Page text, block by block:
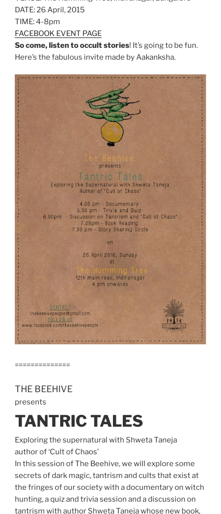
DATE: 26 April, 2015
TIME: 4-8pm
FACEBOOK EVENT PAGE
So come, listen to occult stories! It’s going to be fun.
Here’s the fabulous invite made by Aakanksha.
==============
THE BEEHIVE
presents
TANTRIC TALES
Exploring the supernatural with Shweta Taneja
author of ‘Cult of Chaos’
In this session of The Beehive, we will explore some
secrets of dark magic, tantrism and cults that exist at
the fringes of our society with a documentary on witch
hunting, a quiz and trivia session and a discussion on
tantrism with author Shweta Taneja whose new book,